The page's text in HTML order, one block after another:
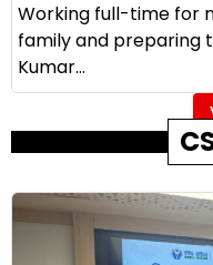
Working full-time for
family and preparing
Kumar...